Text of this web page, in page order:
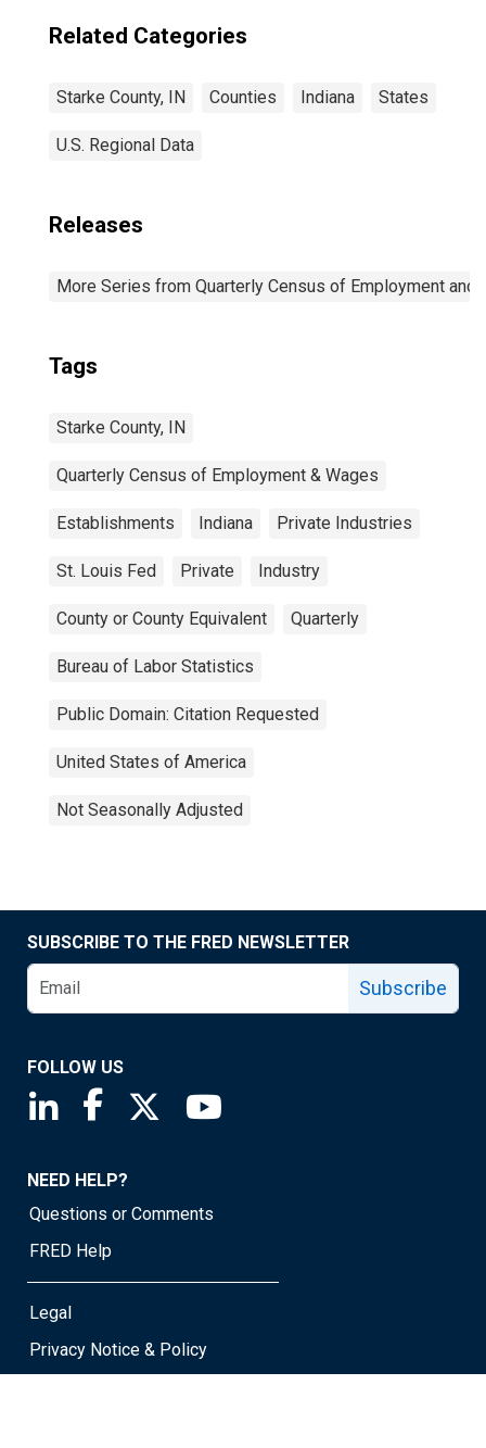
Related Categories
Starke County, IN Counties Indiana States
U.S. Regional Data
Releases
More Series from Quarterly Census of Employment and
Tags
Starke County, IN
Quarterly Census of Employment & Wages
Establishments Indiana Private Industries
St. Louis Fed Private Industry
County or County Equivalent Quarterly
Bureau of Labor Statistics
Public Domain: Citation Requested
United States of America
Not Seasonally Adjusted
SUBSCRIBE TO THE FRED NEWSLETTER
Subscribe
FOLLOW US
Saint Louis Fed linkedin page
Saint Louis Fed facebook page
Saint Louis Fed X page
NEED HELP?
Questions or Comments
FRED Help
Legal
Privacy Notice & Policy